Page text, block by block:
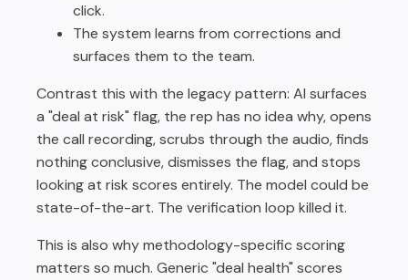
click.
The system learns from corrections and
surfaces them to the team.
Contrast this with the legacy pattern: AI surfaces
a "deal at risk" flag, the rep has no idea why, opens
the call recording, scrubs through the audio, finds
nothing conclusive, dismisses the flag, and stops
looking at risk scores entirely. The model could be
state-of-the-art. The verification loop killed it.
This is also why methodology-specific scoring
matters so much. Generic "deal health" scores